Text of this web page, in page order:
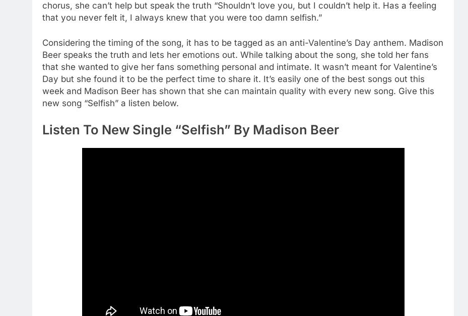
chorus, she can’t help but speak the truth “Shouldn’t love you, but I couldn’t help it. Has a feeling
that you never felt it, I always knew that you were too damn selfish.”
Considering the timing of the song, it has to be tagged as an anti-Valentine’s Day anthem. Madison
Beer speaks the truth and lets her emotions out. While talking about the song, she told her fans
that she wanted to give her fans something personal and intimate. It wasn’t meant for Valentine’s
Day but she found it to be the perfect time to share it. It’s easily one of the best songs out this
week and Madison Beer has shown that she can maintain quality with every new song. Give this
new song “Selfish” a listen below.
Listen To New Single “Selfish” By Madison Beer